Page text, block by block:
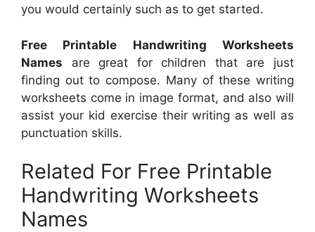
you would certainly such as to get started.
Free Printable Handwriting Worksheets
Names are great for children that are just
finding out to compose. Many of these writing
worksheets come in image format, and also will
assist your kid exercise their writing as well as
punctuation skills.
Related For Free Printable
Handwriting Worksheets
Names